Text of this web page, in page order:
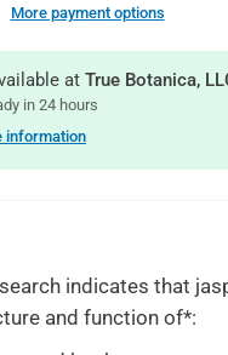
More payment options
atTrue Botanica,
in 24 hours
information
indicates that
and function of*: